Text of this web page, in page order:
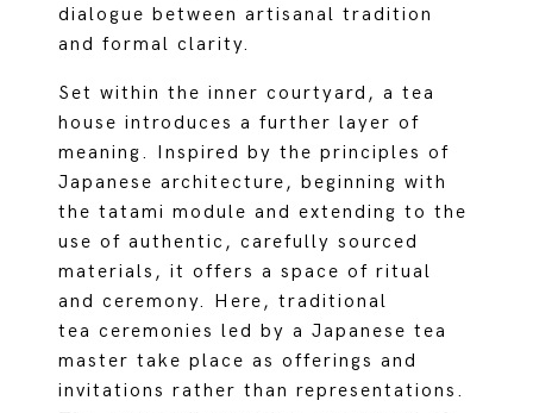
dialogue between artisanal tradition
and formal clarity.
Set within the inner courtyard, a tea
house introduces a further layer of
meaning. Inspired by the principles of
Japanese architecture, beginning with
the tatami module and extending to the
use of authentic, carefully sourced
materials, it offers a space of ritual
and ceremony. Here, traditional
tea ceremonies led by a Japanese tea
master take place as offerings and
invitations rather than representations.